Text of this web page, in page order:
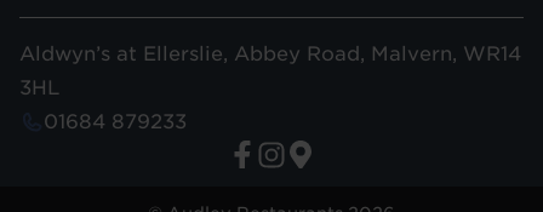
Aldwyn’s at Ellerslie, Abbey Road, Malvern, WR14
3HL
01684 879233